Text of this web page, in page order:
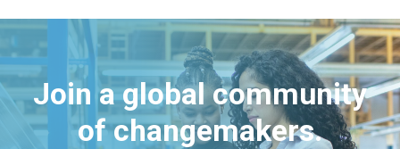
Join a global community
of changemakers.